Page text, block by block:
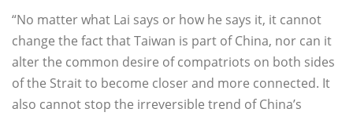
“No matter what Lai says or how he says it, it cannot
change the fact that Taiwan is part of China, nor can it
alter the common desire of compatriots on both sides
of the Strait to become closer and more connected. It
also cannot stop the irreversible trend of China’s